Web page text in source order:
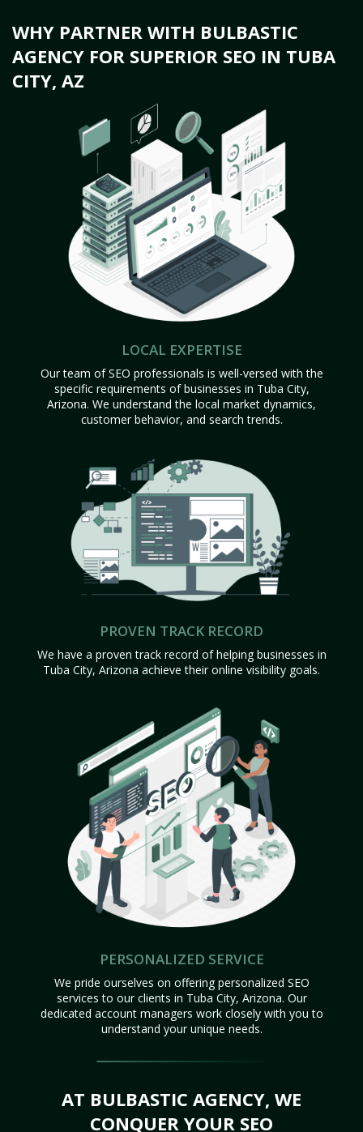
WHY PARTNER WITH BULBASTIC
AGENCY FOR SUPERIOR SEO IN TUBA
CITY, AZ
LOCAL EXPERTISE
Our team of SEO professionals is well-versed with the
specific requirements of businesses in Tuba City,
Arizona. We understand the local market dynamics,
customer behavior, and search trends.
PROVEN TRACK RECORD
We have a proven track record of helping businesses in
Tuba City, Arizona achieve their online visibility goals.
PERSONALIZED SERVICE
We pride ourselves on offering personalized SEO
services to our clients in Tuba City, Arizona. Our
dedicated account managers work closely with you to
understand your unique needs.
AT BULBASTIC AGENCY, WE
CONQUER YOUR SEO